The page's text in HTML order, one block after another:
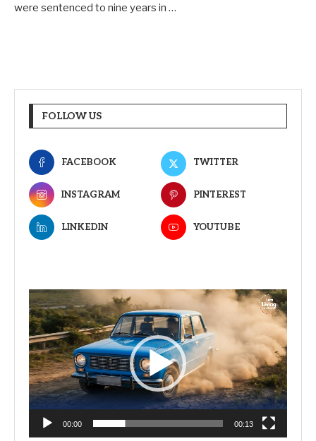
were sentenced to nine years in …
FOLLOW US
FACEBOOK TWITTER
INSTAGRAM PINTEREST
LINKEDIN YOUTUBE
Video
Player
00:00 00:13